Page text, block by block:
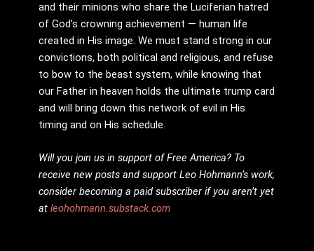
and their minions who share the Luciferian hatred
of God’s crowning achievement — human life
created in His image. We must stand strong in our
convictions, both political and religious, and refuse
to bow to the beast system, while knowing that
our Father in heaven holds the ultimate trump card
and will bring down this network of evil in His
timing and on His schedule.
Will you join us in support of Free America? To
receive new posts and support Leo Hohmann’s work,
consider becoming a paid subscriber if you aren’t yet
at leohohmann.substack.com